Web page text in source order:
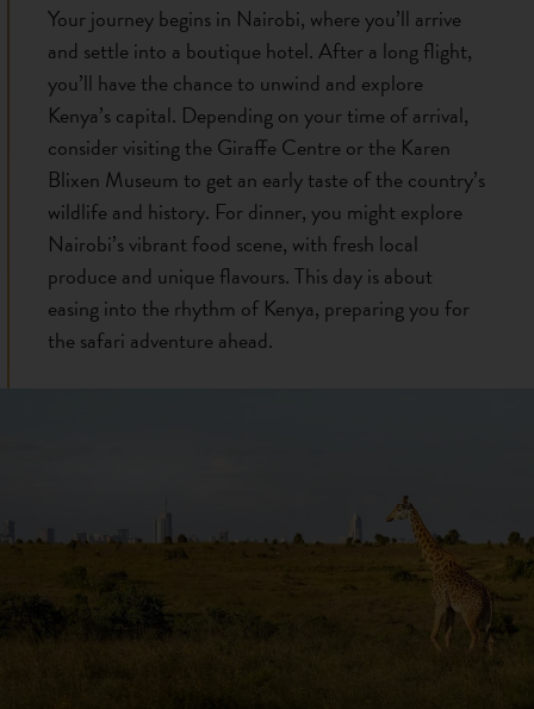
Your journey begins in Nairobi, where you’ll arrive
and settle into a boutique hotel. After a long flight,
you’ll have the chance to unwind and explore
Kenya’s capital. Depending on your time of arrival,
consider visiting the Giraffe Centre or the Karen
Blixen Museum to get an early taste of the country’s
wildlife and history. For dinner, you might explore
Nairobi’s vibrant food scene, with fresh local
produce and unique flavours. This day is about
easing into the rhythm of Kenya, preparing you for
the safari adventure ahead.